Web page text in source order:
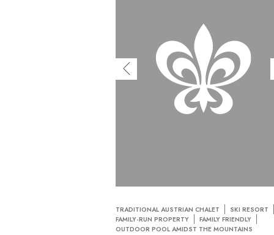
TRADITIONAL AUSTRIAN CHALET
SKI RESORT
FAMILY-RUN PROPERTY
FAMILY FRIENDLY
OUTDOOR POOL AMIDST THE MOUNTAINS